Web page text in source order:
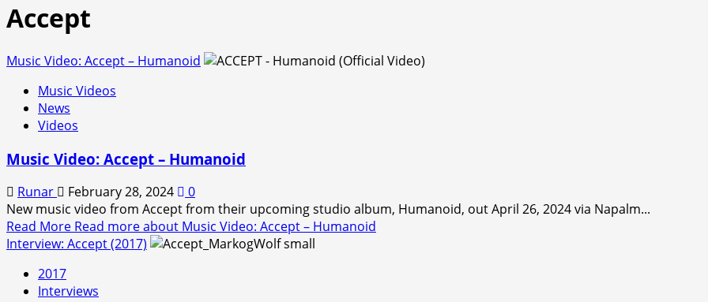
Accept
Music Video: Accept – Humanoid
Music Videos
News
Videos
Music Video: Accept – Humanoid
Runar February 28, 2024
0
New music video from Accept from their upcoming studio album, Humanoid, out April 26, 2024 via Napalm...
Read More Read more about Music Video: Accept – Humanoid
Interview: Accept (2017)
2017
Interviews